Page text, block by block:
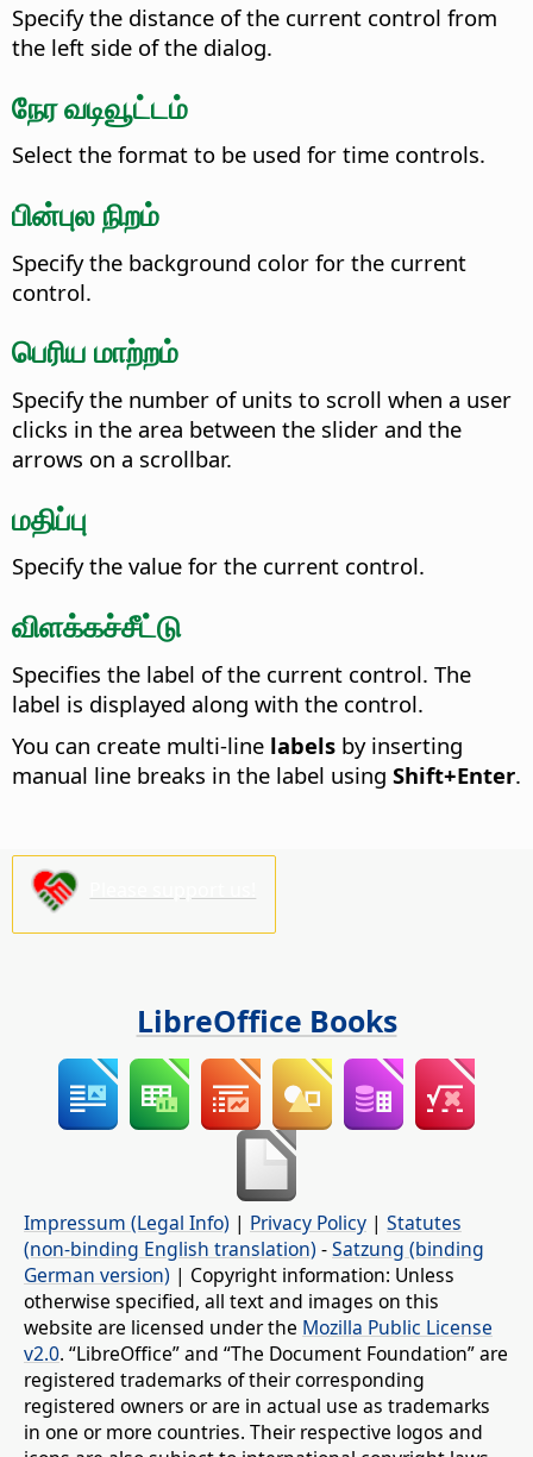
Specify the distance of the current control from
the left side of the dialog.
நேர வடிவூட்டம்
Select the format to be used for time controls.
பின்புல நிறம்
Specify the background color for the current
control.
பெரிய மாற்றம்
Specify the number of units to scroll when a user
clicks in the area between the slider and the
arrows on a scrollbar.
மதிப்பு
Specify the value for the current control.
விளக்கச்சீட்டு
Specifies the label of the current control. The
label is displayed along with the control.
You can create multi-line labels by inserting
manual line breaks in the label using Shift+Enter.
LibreOffice Books
Impressum (Legal Info) | Privacy Policy | Statutes
(non-binding English translation) -Satzung (binding
German version) | Copyright information: Unless
otherwise specified, all text and images on this
website are licensed under the Mozilla Public License
v2.0. “LibreOffice” and “The Document Foundation” are
registered trademarks of their corresponding
registered owners or are in actual use as trademarks
in one or more countries. Their respective logos and